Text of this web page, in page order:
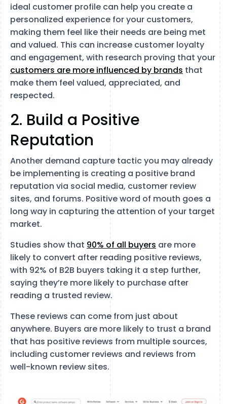
ideal customer profile can help you create a
personalized experience for your customers,
making them feel like their needs are being met
and valued. This can increase customer loyalty
and engagement, with research proving that your
customers are more influenced by brands that
make them feel valued, appreciated, and
respected.
2. Build a Positive
Reputation
Another demand capture tactic you may already
be implementing is creating a positive brand
reputation via social media, customer review
sites, and forums. Positive word of mouth goes a
long way in capturing the attention of your target
market.
Studies show that 90% of all buyers are more
likely to convert after reading positive reviews,
with 92% of B2B buyers taking it a step further,
saying they’re more likely to purchase after
reading a trusted review.
These reviews can come from just about
anywhere. Buyers are more likely to trust a brand
that has positive reviews from multiple sources,
including customer reviews and reviews from
well-known review sites.